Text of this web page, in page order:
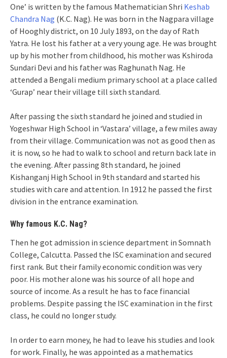
One’ is written by the famous Mathematician Shri Keshab
Chandra Nag (K.C. Nag). He was born in the Nagpara village
of Hooghly district, on 10 July 1893, on the day of Rath
Yatra. He lost his father at a very young age. He was brought
up by his mother from childhood, his mother was Kshiroda
Sundari Devi and his father was Raghunath Nag. He
attended a Bengali medium primary school at a place called
‘Gurap’ near their village till sixth standard.
After passing the sixth standard he joined and studied in
Yogeshwar High School in ‘Vastara’ village, a few miles away
from their village. Communication was not as good then as
it is now, so he had to walk to school and return back late in
the evening. After passing 8th standard, he joined
Kishanganj High School in 9th standard and started his
studies with care and attention. In 1912 he passed the first
division in the entrance examination.
Why famous K.C. Nag?
Then he got admission in science department in Somnath
College, Calcutta. Passed the ISC examination and secured
first rank. But their family economic condition was very
poor. His mother alone was his source of all hope and
source of income. As a result he has to face financial
problems. Despite passing the ISC examination in the first
class, he could no longer study.
In order to earn money, he had to leave his studies and look
for work. Finally, he was appointed as a mathematics